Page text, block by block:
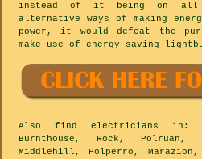
instead of it being on all
alternative ways of making
power, it would defeat the
make use of energy-saving
Also find electricians in:
Burnthouse, Rock, Polruan,
Middlehill, Polperro,